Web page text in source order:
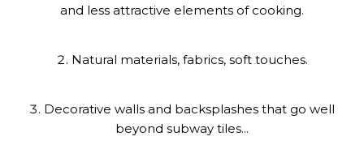
and less attractive elements of cooking.
2. Natural materials, fabrics, soft touches.
3. Decorative walls and backsplashes that go well
beyond subway tiles...